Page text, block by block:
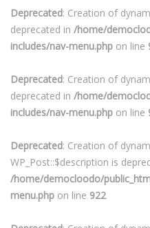
Deprecated: Creation of
deprecated in /home/
includes/nav-menu.php on line
Deprecated: Creation of
deprecated in /home/
includes/nav-menu.php on line
Deprecated: Creation of
WP_Post::$description is
/home/democloodo/
menu.php on line 922